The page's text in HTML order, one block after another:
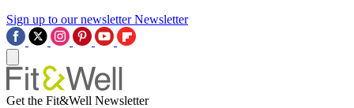
Sign up to our newsletter Newsletter
Get the Fit&Well Newsletter